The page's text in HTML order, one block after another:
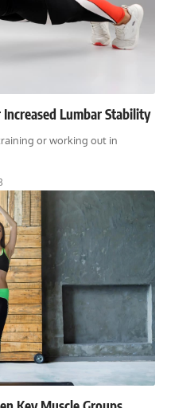
Lumbar Stability
or working out in